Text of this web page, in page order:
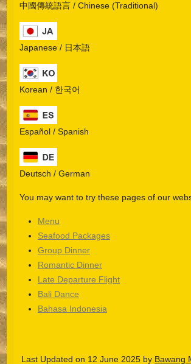
中國傳統語言 / Chinese (Traditional)
Japanese / 日本語
Korean / 한국어
Español / Spanish
Deutsch / German
You may want to try these pages of our
Menu
Seafood Packages
Group Dinner
Romantic Dinner
Late Departure Flight
Bali Dance
Bahasa Indonesia
Last Updated on 12 June 2025 by Bawang